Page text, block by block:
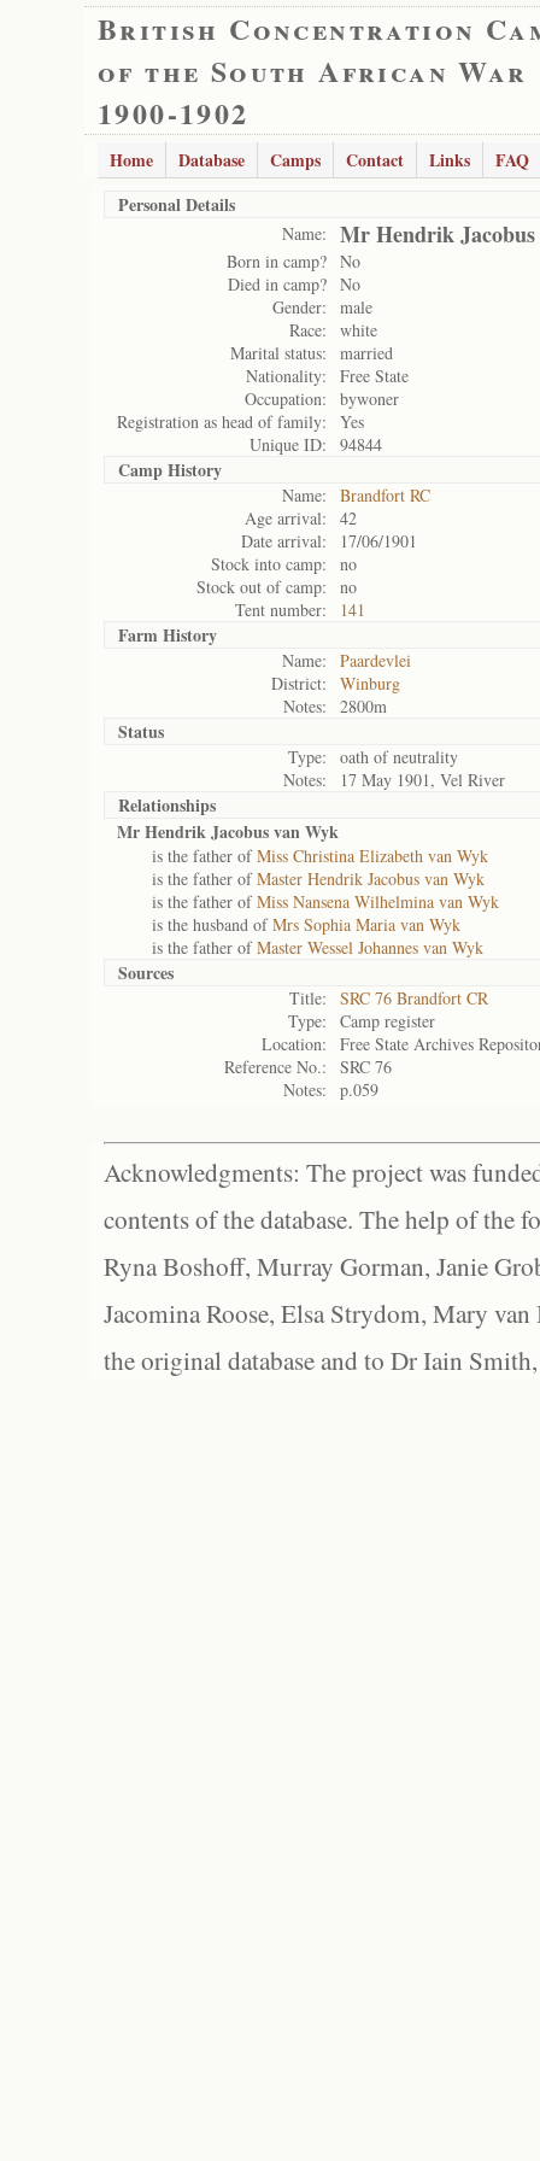
British Concentration
of the South African War
1900-1902
Home Database Camps Contact Links
FAQ
Personal Details
Name: Mr Hendrik
Born in camp? No
Died in camp? No
Gender:
male
Race:
white
Marital status:
married
Nationality:
Free State
Occupation:
bywoner
Registration as head of family:
Yes
Unique ID:
94844
Camp History
Name:
Brandfort RC
Age arrival:
42
Date arrival:
17/06/1901
Stock into camp:
no
Stock out of camp:
no
Tent number:
141
Farm History
Name:
Paardevlei
District:
Winburg
Notes:
2800m
Status
Type:
oath of neutrality
Notes:
17 May 1901, Vel River
Relationships
Mr Hendrik Jacobus van Wyk
is the father ofMiss Christina Elizabeth van Wyk
is the father ofMaster Hendrik Jacobus van Wyk
is the father ofMiss Nansena Wilhelmina van Wyk
is the husband ofMrs Sophia Maria van Wyk
is the father ofMaster Wessel Johannes van Wyk
Sources
Title:
SRC 76 Brandfort CR
Type:
Camp register
Location:
Free State Archives
Reference No.:
SRC 76
Notes:
p.059
Acknowledgments: The project was
contents of the database. The help of the
Ryna Boshoff, Murray Gorman, Janie
Jacomina Roose, Elsa Strydom, Mary
the original database and to Dr Iain